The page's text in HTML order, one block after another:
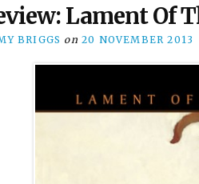
Lament Of
BRIGGS on 20 NOVEMBER 2013